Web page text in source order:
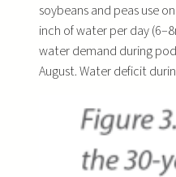
soybeans and peas use
inch of water per day
water demand during
August. Water deficit